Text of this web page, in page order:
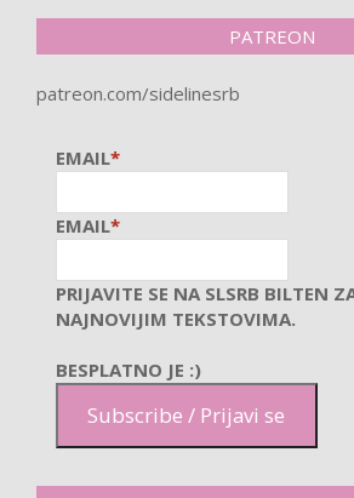
PATREON
patreon.com/sidelinesrb
EMAIL*
EMAIL*
PRIJAVITE SE NA SLSRB BILTEN
NAJNOVIJIM TEKSTOVIMA.
BESPLATNO JE :)
Subscribe / Prijavi se